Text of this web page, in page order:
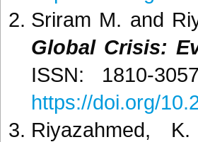
Sriram M. and
Global Crisis:
ISSN: 1810-
https://doi.org/
Riyazahmed,